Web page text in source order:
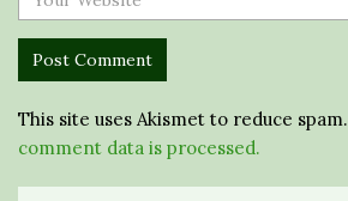
This site uses Akismet to reduce spam.
comment data is processed.